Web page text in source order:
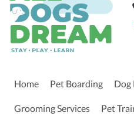
Home Pet Boarding Dog
Grooming Services Pet